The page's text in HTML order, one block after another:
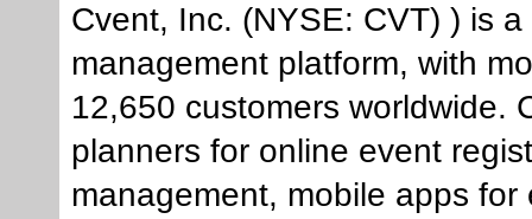
Cvent, Inc. (NYSE: CVT) ) is
management platform, with
12,650 customers worldwide.
planners for online event
management, mobile apps